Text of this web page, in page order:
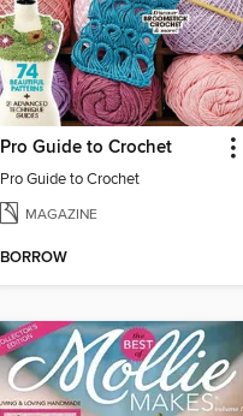
Pro Guide to Crochet
Pro Guide to Crochet
MAGAZINE
BORROW